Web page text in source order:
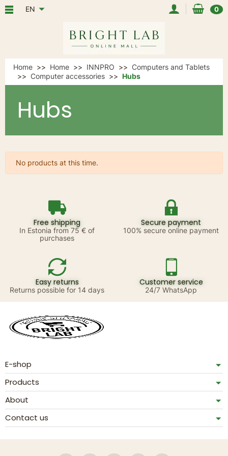
EN 0
Home Home INNPRO
Computers and Tablets
Computer accessories
Hubs
Hubs
No products at this time.
Free shipping
In Estonia from 75 € of
purchases
Secure payment
100% secure online payment
Easy returns
Returns possible for 14 days
Customer service
24/7 WhatsApp
E-shop
Products
About
Contact us